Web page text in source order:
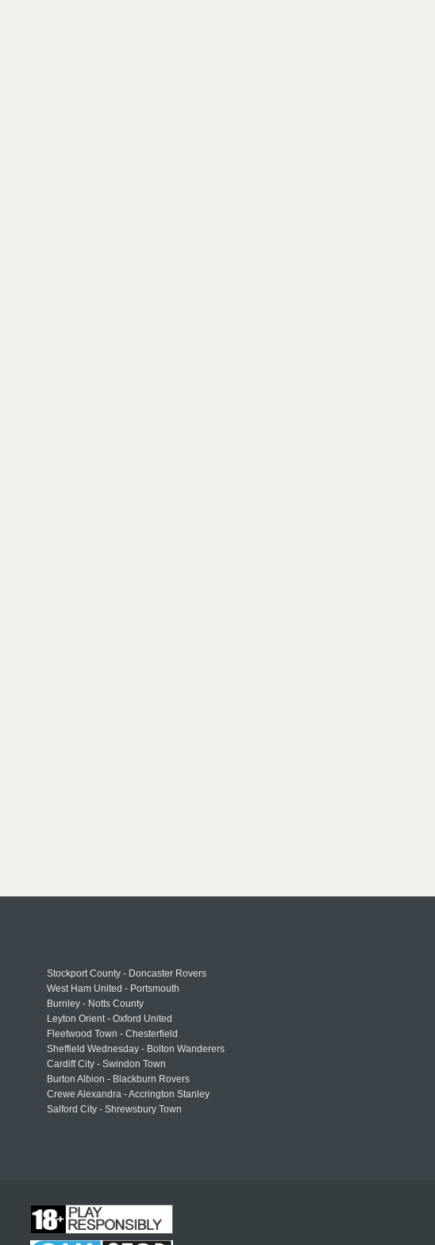
Stockport County - Doncaster Rovers
West Ham United - Portsmouth
Burnley - Notts County
Leyton Orient - Oxford United
Fleetwood Town - Chesterfield
Sheffield Wednesday - Bolton Wanderers
Cardiff City - Swindon Town
Burton Albion - Blackburn Rovers
Crewe Alexandra - Accrington Stanley
Salford City - Shrewsbury Town